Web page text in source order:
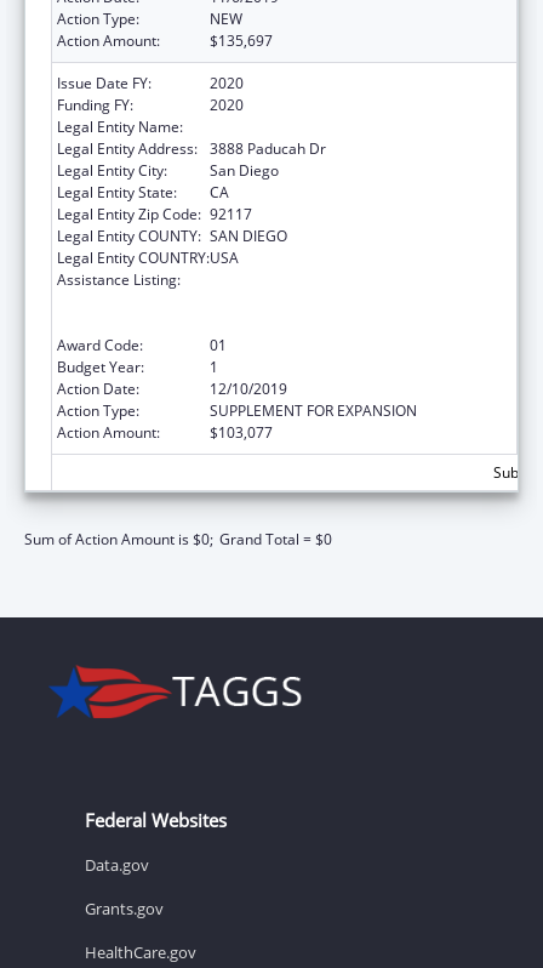
Action Type:
NEW
Action Amount:
$135,697
Issue Date FY:
2020
Funding FY:
2020
Legal Entity Name:
Legal Entity Address: 3888 Paducah Dr
Legal Entity City:
San Diego
Legal Entity State:
CA
Legal Entity Zip Code: 92117
Legal Entity COUNTY: SAN DIEGO
Legal Entity COUNTRY:USA
Assistance Listing:
Award Code:
01
Budget Year:
1
Action Date:
12/10/2019
Action Type:
SUPPLEMENT FOR EXPANSION
Action Amount:
$103,077
Sum of Action Amount is $0; Grand Total = $0
Federal Websites
Data.gov
Grants.gov
HealthCare.gov